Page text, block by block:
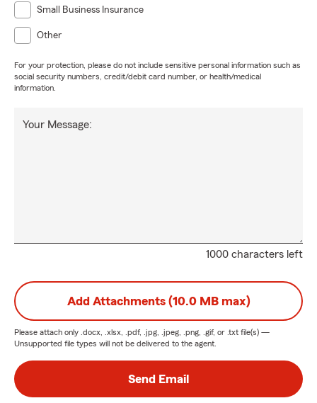
Small Business Insurance
Other
For your protection, please do not include sensitive personal information such as
social security numbers, credit/debit card number, or health/medical
information.
1000 characters left
Your Message:
Add Attachments (10.0 MB max)
Please attach only .docx, .xlsx, .pdf, .jpg, .jpeg, .png, .gif, or .txt file(s) —
Unsupported file types will not be delivered to the agent.
Send Email